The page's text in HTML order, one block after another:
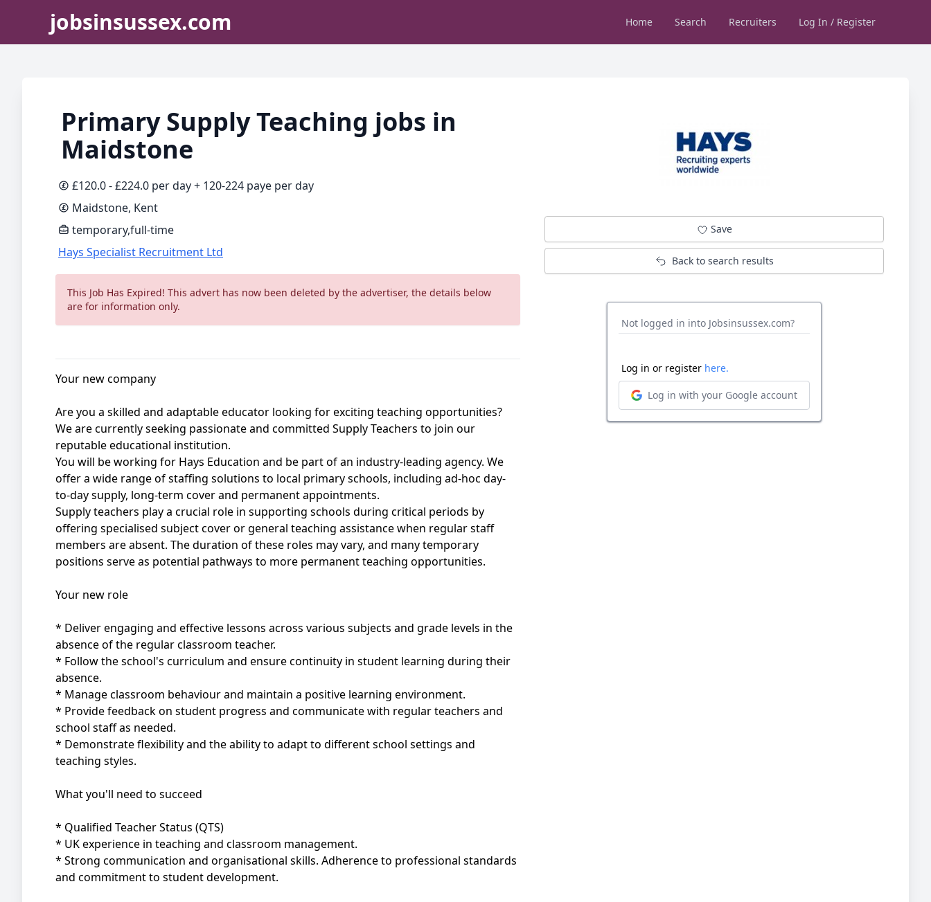
jobsinsussex.com Home Search Recruiters Log In / Register
Primary Supply Teaching jobs in
Maidstone
£120.0 - £224.0 per day + 120-224 paye per day
Maidstone, Kent
temporary,full-time
Hays Specialist Recruitment Ltd
This Job Has Expired! This advert has now been deleted by the advertiser, the details below
are for information only.
Your new company
Are you a skilled and adaptable educator looking for exciting teaching opportunities?
We are currently seeking passionate and committed Supply Teachers to join our
reputable educational institution.
You will be working for Hays Education and be part of an industry-leading agency. We
offer a wide range of staffing solutions to local primary schools, including ad-hoc day-
to-day supply, long-term cover and permanent appointments.
Supply teachers play a crucial role in supporting schools during critical periods by
offering specialised subject cover or general teaching assistance when regular staff
members are absent. The duration of these roles may vary, and many temporary
positions serve as potential pathways to more permanent teaching opportunities.
Your new role
* Deliver engaging and effective lessons across various subjects and grade levels in the
absence of the regular classroom teacher.
* Follow the school's curriculum and ensure continuity in student learning during their
absence.
* Manage classroom behaviour and maintain a positive learning environment.
* Provide feedback on student progress and communicate with regular teachers and
school staff as needed.
* Demonstrate flexibility and the ability to adapt to different school settings and
teaching styles.
What you'll need to succeed
* Qualified Teacher Status (QTS)
* UK experience in teaching and classroom management.
* Strong communication and organisational skills. Adherence to professional standards
and commitment to student development.
Save
Back to search results
Not logged in into Jobsinsussex.com?
Log in or register here.
Log in with your Google account